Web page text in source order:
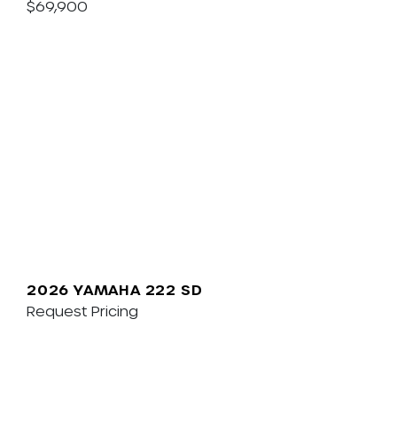
$69,900
2026 YAMAHA 222 SD
Request Pricing